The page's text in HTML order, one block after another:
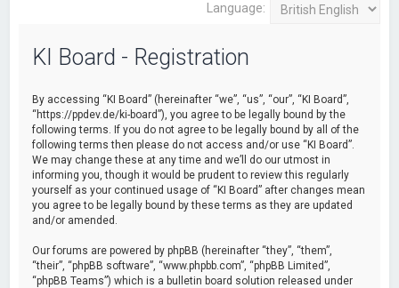
Language:
KI Board - Registration
By accessing “KI Board” (hereinafter “we”, “us”, “our”, “KI Board”,
“https://ppdev.de/ki-board”), you agree to be legally bound by the
following terms. If you do not agree to be legally bound by all of the
following terms then please do not access and/or use “KI Board”.
We may change these at any time and we’ll do our utmost in
informing you, though it would be prudent to review this regularly
yourself as your continued usage of “KI Board” after changes mean
you agree to be legally bound by these terms as they are updated
and/or amended.
Our forums are powered by phpBB (hereinafter “they”, “them”,
“their”, “phpBB software”, “www.phpbb.com”, “phpBB Limited”,
“phpBB Teams”) which is a bulletin board solution released under